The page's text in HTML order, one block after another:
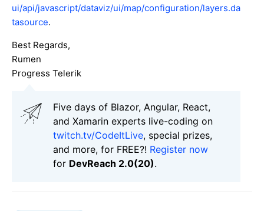
ui/api/javascript/dataviz/ui/map/configuration/layers.da
tasource.
Best Regards,
Rumen
Progress Telerik
Five days of Blazor, Angular, React,
and Xamarin experts live-coding on
twitch.tv/CodeItLive, special prizes,
and more, for FREE?! Register now
for DevReach 2.0(20).